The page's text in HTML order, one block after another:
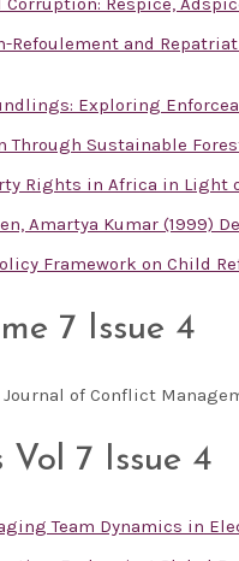
Refoulement and
Exploring
Sustainable
Rights in Africa in Light
Amartya Kumar (1999)
Framework on Child
7 Issue 4
of Conflict
7 Issue 4
Team Dynamics in